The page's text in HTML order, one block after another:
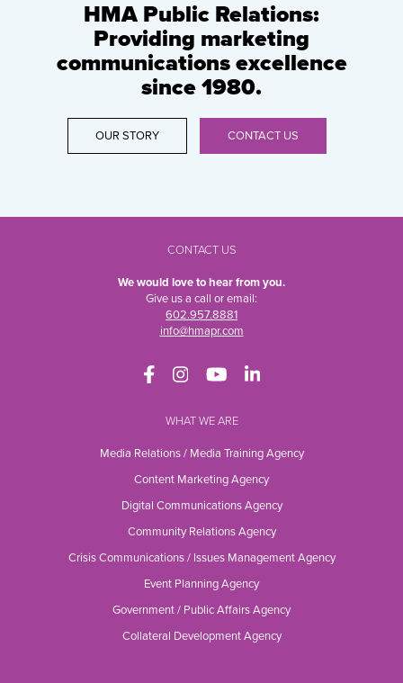
HMA Public Relations:
Providing marketing
communications excellence
since 1980.
OUR STORY CONTACT US
CONTACT US
We would love to hear from you.
Give us a call or email:
602.957.8881
info@hmapr.com
WHAT WE ARE
Media Relations / Media Training Agency
Content Marketing Agency
Digital Communications Agency
Community Relations Agency
Crisis Communications / Issues Management Agency
Event Planning Agency
Government / Public Affairs Agency
Collateral Development Agency